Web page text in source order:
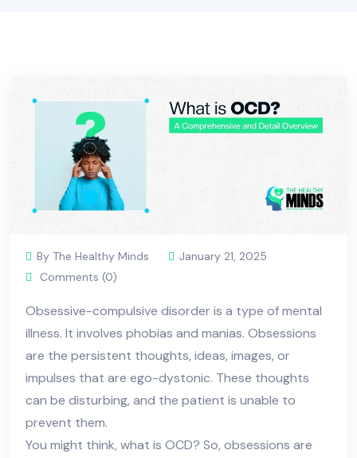
By The Healthy Minds
January 21, 2025
Comments (0)
Obsessive-compulsive disorder is a type of mental
illness. It involves phobias and manias. Obsessions
are the persistent thoughts, ideas, images, or
impulses that are ego-dystonic. These thoughts
can be disturbing, and the patient is unable to
prevent them.
You might think, what is OCD? So, obsessions are